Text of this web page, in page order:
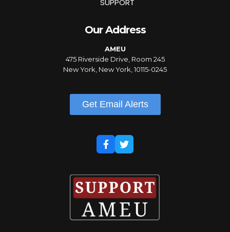
Our Address
AMEU
475 Riverside Drive, Room 245
New York, New York, 10115-0245
Get Email Alerts